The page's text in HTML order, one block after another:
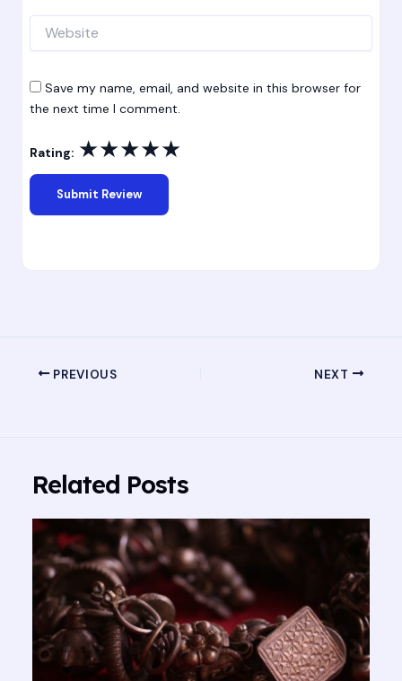
Save my name, email, and website in this browser for
the next time I comment.
Rating: ★★★★★
PREVIOUS NEXT
Related Posts